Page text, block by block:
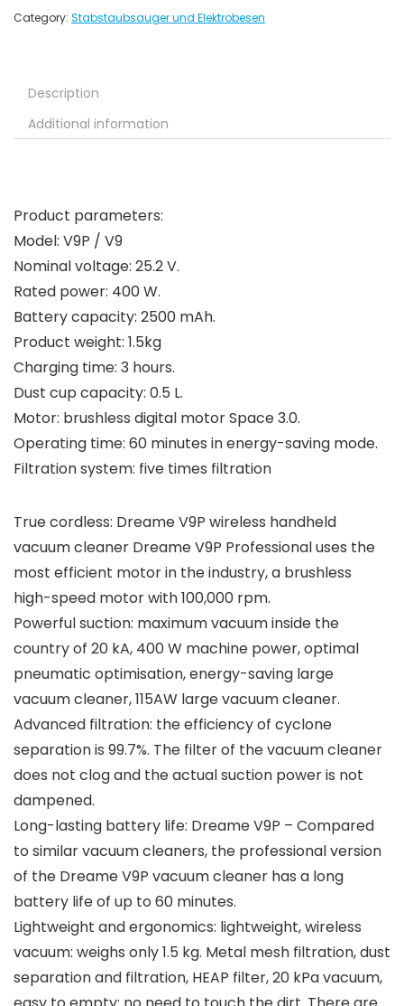
Category: Stabstaubsauger und Elektrobesen
Description
Additional information
Product parameters:
Model: V9P / V9
Nominal voltage: 25.2 V.
Rated power: 400 W.
Battery capacity: 2500 mAh.
Product weight: 1.5kg
Charging time: 3 hours.
Dust cup capacity: 0.5 L.
Motor: brushless digital motor Space 3.0.
Operating time: 60 minutes in energy-saving mode.
Filtration system: five times filtration
True cordless: Dreame V9P wireless handheld
vacuum cleaner Dreame V9P Professional uses the
most efficient motor in the industry, a brushless
high-speed motor with 100,000 rpm.
Powerful suction: maximum vacuum inside the
country of 20 kA, 400 W machine power, optimal
pneumatic optimisation, energy-saving large
vacuum cleaner, 115AW large vacuum cleaner.
Advanced filtration: the efficiency of cyclone
separation is 99.7%. The filter of the vacuum cleaner
does not clog and the actual suction power is not
dampened.
Long-lasting battery life: Dreame V9P – Compared
to similar vacuum cleaners, the professional version
of the Dreame V9P vacuum cleaner has a long
battery life of up to 60 minutes.
Lightweight and ergonomics: lightweight, wireless
vacuum: weighs only 1.5 kg. Metal mesh filtration, dust
separation and filtration, HEAP filter, 20 kPa vacuum,